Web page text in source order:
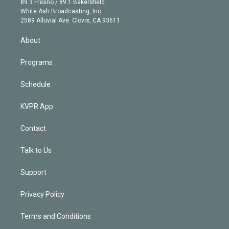
a
m
e
d
89.3 Fresno / 89.1 Bakersfield
White Ash Broadcasting, Inc
2589 Alluvial Ave. Clovis, CA 93611
About
Programs
Schedule
KVPR App
Contact
Talk to Us
Support
Privacy Policy
Terms and Conditions